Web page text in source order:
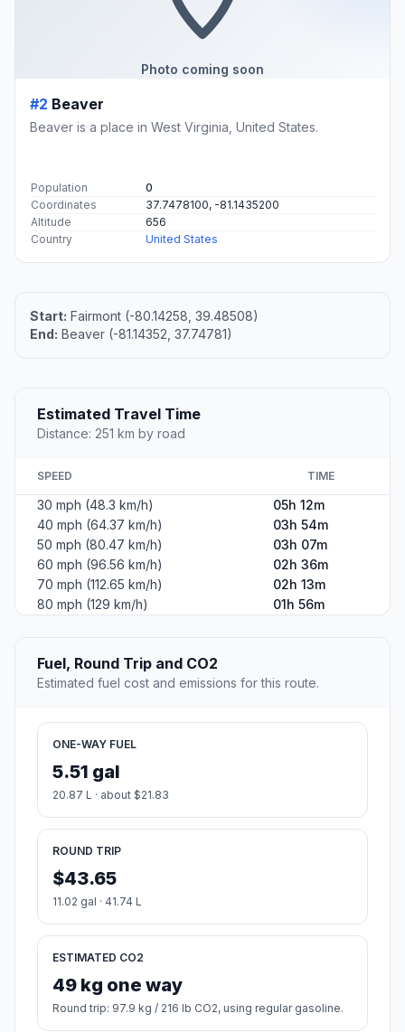
Photo coming soon
#2 Beaver
Beaver is a place in West Virginia, United States.
Population
0
Coordinates
37.7478100, -81.1435200
Altitude
656
Country
United States
Start: Fairmont (-80.14258, 39.48508)
End: Beaver (-81.14352, 37.74781)
Estimated Travel Time
Distance: 251 km by road
SPEED TIME
30 mph (48.3 km/h)
05h 12m
40 mph (64.37 km/h)
03h 54m
50 mph (80.47 km/h)
03h 07m
60 mph (96.56 km/h)
02h 36m
70 mph (112.65 km/h)
02h 13m
80 mph (129 km/h)
01h 56m
Fuel, Round Trip and CO2
Estimated fuel cost and emissions for this route.
ONE-WAY FUEL
5.51 gal
20.87 L · about $21.83
ROUND TRIP
$43.65
11.02 gal · 41.74 L
ESTIMATED CO2
49 kg one way
Round trip: 97.9 kg / 216 lb CO2, using regular gasoline.